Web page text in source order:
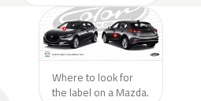
Where to look for
the label on a Mazda.